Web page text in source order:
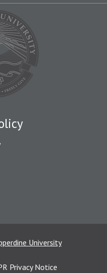
University
Privacy Notice